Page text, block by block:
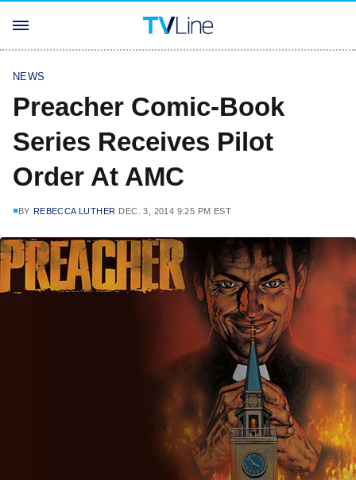
NEWS
Preacher Comic-Book
Series Receives Pilot
Order At AMC
BY REBECCA LUTHER DEC. 3, 2014 9:25 PM EST